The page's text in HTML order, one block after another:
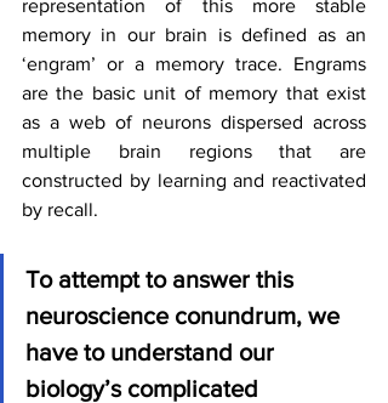
representation of this more stable
memory in our brain is defined as an
‘engram’ or a memory trace. Engrams
are the basic unit of memory that exist
as a web of neurons dispersed across
multiple brain regions that are
constructed by learning and reactivated
by recall.
To attempt to answer this
neuroscience conundrum, we
have to understand our
biology’s complicated